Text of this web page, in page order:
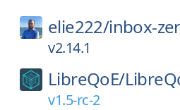
elie222/inbox-
v2.14.1
LibreQoE/
v1.5-rc-2